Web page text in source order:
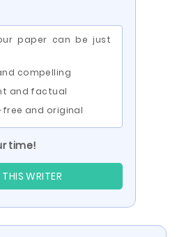
paper can be just
compelling
and factual
free and original
time!
THIS WRITER